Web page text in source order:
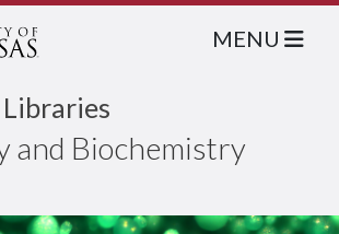
and Biochemistry
MENU